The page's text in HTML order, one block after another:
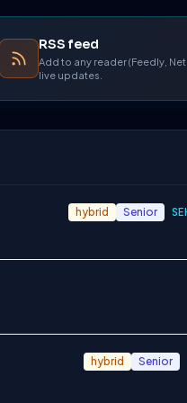
RSS feed
Add to any reader (Feedly,
live updates.
hybrid Senior
hybrid Senior